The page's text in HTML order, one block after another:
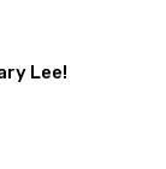
Lee!